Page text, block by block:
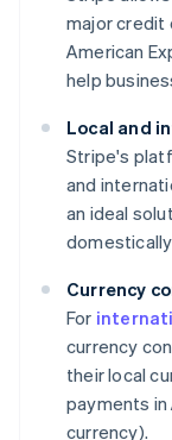
major credit
American
help
Local and
Stripe's
and
an ideal
Currency
For
currency
their local
payments
currency).